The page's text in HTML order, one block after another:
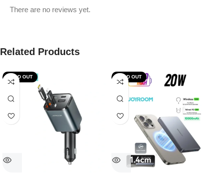
There are no reviews yet.
Related Products
SOLD OUT SOLD OUT